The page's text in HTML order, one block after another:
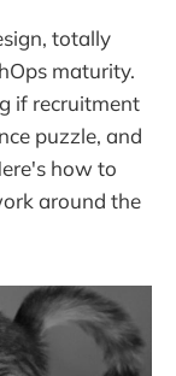
totally
maturity.
if recruitment
puzzle, and
how to
around the